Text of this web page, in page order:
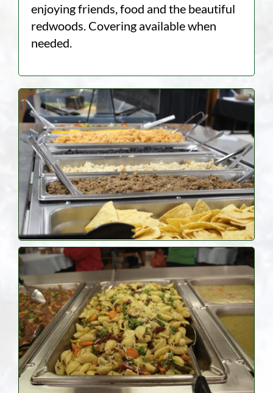
enjoying friends, food and the beautiful
redwoods. Covering available when
needed. ​